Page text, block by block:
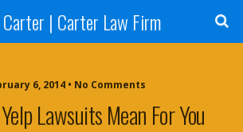
| Carter Law Firm
6, 2014 • No Comments
Lawsuits Mean For You